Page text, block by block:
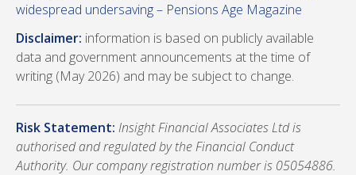
widespread undersaving – Pensions Age Magazine
Disclaimer: information is based on publicly available
data and government announcements at the time of
writing (May 2026) and may be subject to change.
Risk Statement: Insight Financial Associates Ltd is
authorised and regulated by the Financial Conduct
Authority. Our company registration number is 05054886.